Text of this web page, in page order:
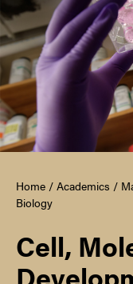
Home / Academics /
Biology
Cell,